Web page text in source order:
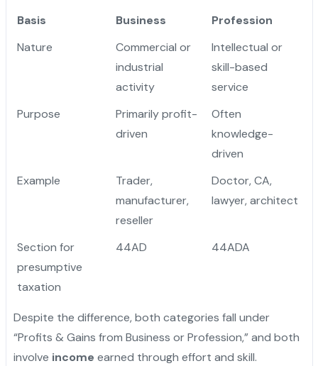
Basis Business
Profession
Nature
Commercial or
industrial
activity
Intellectual or
skill-based
service
Purpose
Primarily profit-
driven
Often
knowledge-
driven
Example
Trader,
manufacturer,
reseller
Doctor, CA,
lawyer, architect
Section for
presumptive
taxation
44AD 44ADA
Despite the difference, both categories fall under
“Profits & Gains from Business or Profession,” and both
involve income earned through effort and skill.